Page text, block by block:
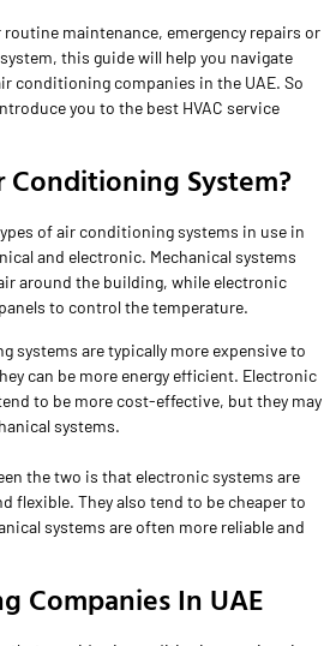
routine maintenance, emergency repairs or
this guide will help you navigate
conditioning companies in the UAE. So
you to the best HVAC service
Conditioning System?
of air conditioning systems in use in
and electronic. Mechanical systems
around the building, while electronic
to control the temperature.
systems are typically more expensive to
can be more energy efficient. Electronic
to be more cost-effective, but they may
systems.
the two is that electronic systems are
flexible. They also tend to be cheaper to
systems are often more reliable and
Companies In UAE